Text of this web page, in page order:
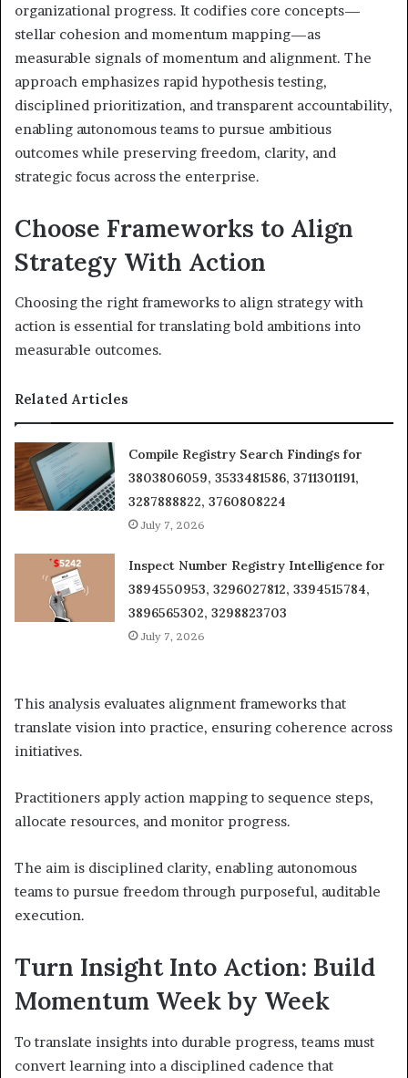
organizational progress. It codifies core concepts—
stellar cohesion and momentum mapping—as
measurable signals of momentum and alignment. The
approach emphasizes rapid hypothesis testing,
disciplined prioritization, and transparent accountability,
enabling autonomous teams to pursue ambitious
outcomes while preserving freedom, clarity, and
strategic focus across the enterprise.
Choose Frameworks to Align
Strategy With Action
Choosing the right frameworks to align strategy with
action is essential for translating bold ambitions into
measurable outcomes.
Related Articles
Compile Registry Search Findings for
3803806059, 3533481586, 3711301191,
3287888822, 3760808224
July 7, 2026
Inspect Number Registry Intelligence for
3894550953, 3296027812, 3394515784,
3896565302, 3298823703
July 7, 2026
This analysis evaluates alignment frameworks that
translate vision into practice, ensuring coherence across
initiatives.
Practitioners apply action mapping to sequence steps,
allocate resources, and monitor progress.
The aim is disciplined clarity, enabling autonomous
teams to pursue freedom through purposeful, auditable
execution.
Turn Insight Into Action: Build
Momentum Week by Week
To translate insights into durable progress, teams must
convert learning into a disciplined cadence that